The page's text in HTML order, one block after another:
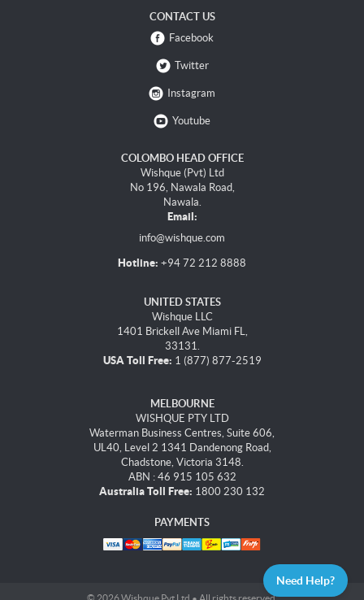
CONTACT US
Facebook
Twitter
Instagram
Youtube
COLOMBO HEAD OFFICE
Wishque (Pvt) Ltd
No 196, Nawala Road,
Nawala.
Email:
info@wishque.com
Hotline: +94 72 212 8888
UNITED STATES
Wishque LLC
1401 Brickell Ave Miami FL,
33131.
USA Toll Free: 1 (877) 877-2519
MELBOURNE
WISHQUE PTY LTD
Waterman Business Centres, Suite 606,
UL40, Level 2 1341 Dandenong Road,
Chadstone, Victoria 3148.
ABN : 46 915 105 632
Australia Toll Free: 1800 230 132
PAYMENTS
Need Help?